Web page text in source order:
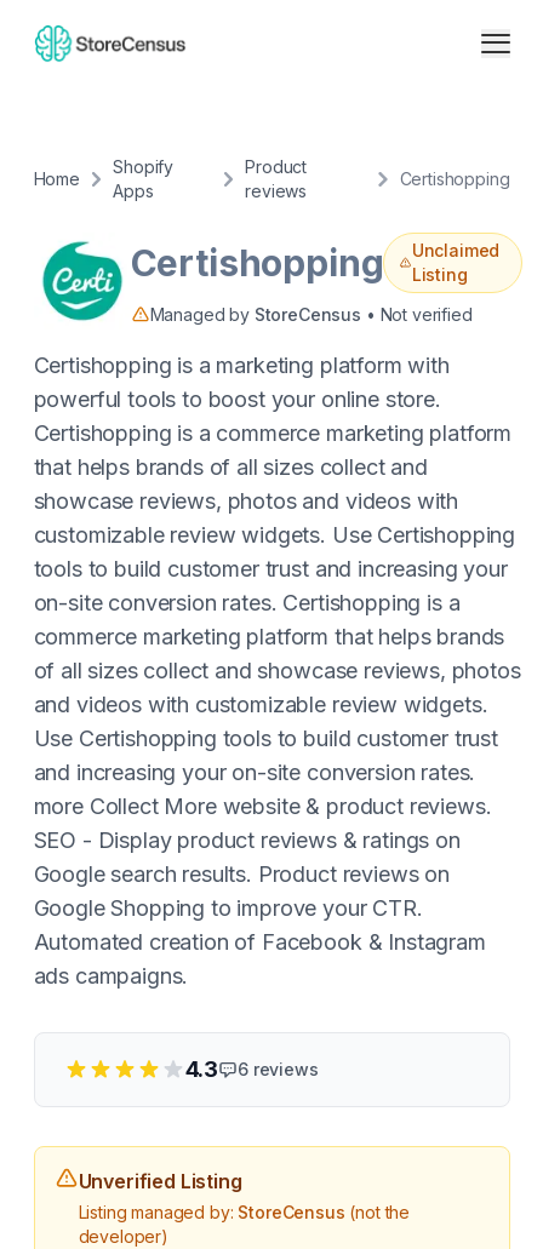
Home
Shopify
Apps
Product
reviews
Certishopping
Certishopping
Unclaimed
Listing
Managed by StoreCensus • Not verified
Certishopping is a marketing platform with
powerful tools to boost your online store.
Certishopping is a commerce marketing platform
that helps brands of all sizes collect and
showcase reviews, photos and videos with
customizable review widgets. Use Certishopping
tools to build customer trust and increasing your
on-site conversion rates. Certishopping is a
commerce marketing platform that helps brands
of all sizes collect and showcase reviews, photos
and videos with customizable review widgets.
Use Certishopping tools to build customer trust
and increasing your on-site conversion rates.
more Collect More website & product reviews.
SEO - Display product reviews & ratings on
Google search results. Product reviews on
Google Shopping to improve your CTR.
Automated creation of Facebook & Instagram
ads campaigns.
4.3 6reviews
Unverified Listing
Listing managed by: StoreCensus (not the
developer)